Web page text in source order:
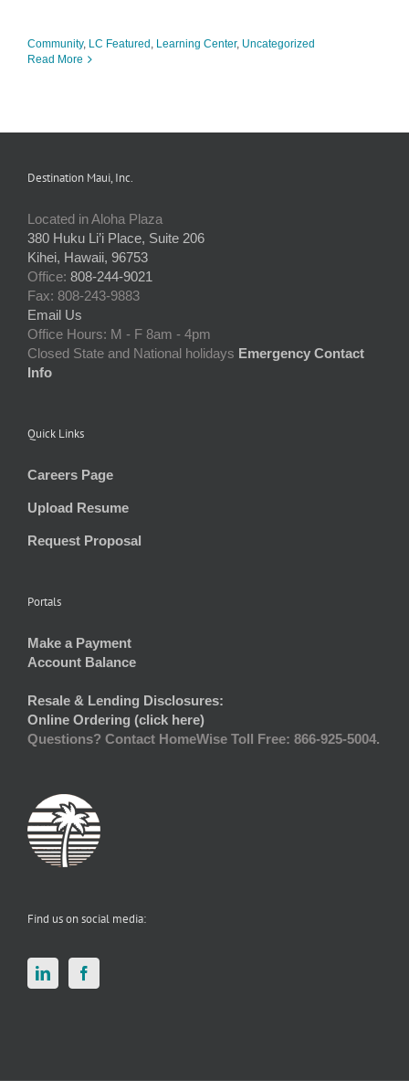
Community, LC Featured Learning Center, Uncategorized
Read More
Destination Maui, Inc.
Located in Aloha Plaza
380 Huku Li’i Place, Suite 206
Kihei, Hawaii, 96753
Office: 808-244-9021
Fax: 808-243-9883
Email Us
Office Hours: M - F 8am - 4pm
Closed State and National holidays Emergency Contact
Info
Quick Links
Careers Page
Upload Resume
Request Proposal
Portals
Make a Payment
Account Balance
Resale & Lending Disclosures:
Online Ordering (click here)
Questions? Contact HomeWise Toll Free: 866-925-5004.
Find us on social media: